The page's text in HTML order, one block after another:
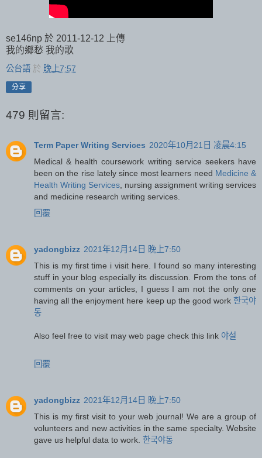
se146np 於 2011-12-12 上傳
我的鄉愁 我的歌
公台語 於 晚上7:57
分享
479 則留言:
Term Paper Writing Services 2020年10月21日 凌晨4:15
Medical & health coursework writing service seekers have
been on the rise lately since most learners need Medicine &
Health Writing Services , nursing assignment writing services
and medicine research writing services.
回覆
yadongbizz 2021年12月14日 晚上7:50
This is my first time i visit here. I found so many interesting
stuff in your blog especially its discussion. From the tons of
comments on your articles, I guess I am not the only one
having all the enjoyment here keep up the good work 한국야
동
Also feel free to visit may web page check this link 야설
回覆
yadongbizz 2021年12月14日 晚上7:50
This is my first visit to your web journal! We are a group of
volunteers and new activities in the same specialty. Website
gave us helpful data to work. 한국야동